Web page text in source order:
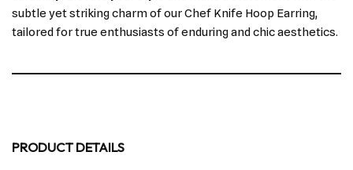
subtle yet striking charm of our Chef Knife Hoop Earring,
tailored for true enthusiasts of enduring and chic aesthetics.
PRODUCT DETAILS